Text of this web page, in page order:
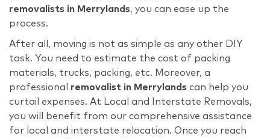
removalists in Merrylands, you can ease up the
process.
After all, moving is not as simple as any other DIY
task. You need to estimate the cost of packing
materials, trucks, packing, etc. Moreover, a
professional removalist in Merrylands can help you
curtail expenses. At Local and Interstate Removals,
you will benefit from our comprehensive assistance
for local and interstate relocation. Once you reach